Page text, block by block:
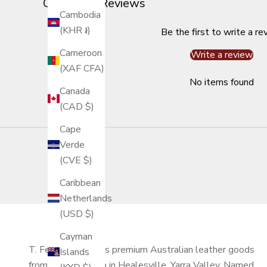
Cambodia
(KHR ៛)
Cameroon
(XAF CFA)
Canada
(CAD $)
Cape
Verde
(CVE $)
Caribbean
Netherlands
(USD $)
Cayman
Islands
Be the first to write a
Write a review
No items found
T. Ferdinand makes premium Australian leather goods